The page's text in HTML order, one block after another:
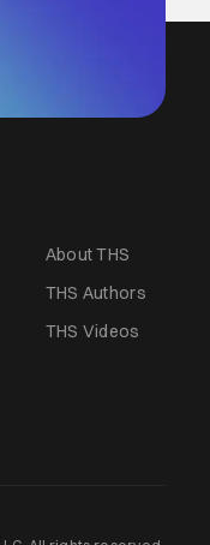
About THS
THS Authors
THS Videos